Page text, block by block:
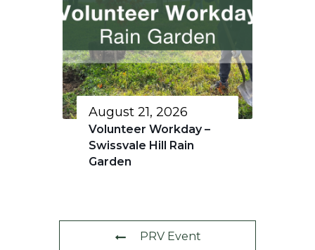
August 21, 2026
Volunteer Workday –
Swissvale Hill Rain
Garden
PRV Event